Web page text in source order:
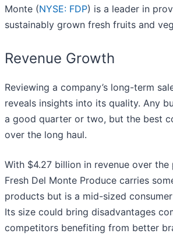
Monte (NYSE: FDP) is a leader in
sustainably grown fresh fruits and
Revenue Growth
Reviewing a company’s long-term
reveals insights into its quality. Any
a good quarter or two, but the best
over the long haul.
With $4.27 billion in revenue over the
Fresh Del Monte Produce carries
products but is a mid-sized
Its size could bring disadvantages
competitors benefiting from better